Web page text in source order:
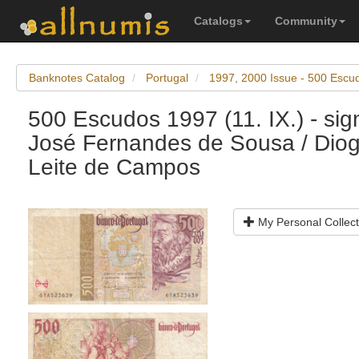
Catalogs Community
Banknotes Catalog Portugal 1997, 2000 Issue - 500
500 Escudos 1997 (11. IX.) -
José Fernandes de Sousa /
Leite de Campos
My Personal